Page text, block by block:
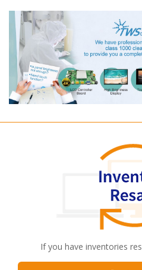
If you have inventories